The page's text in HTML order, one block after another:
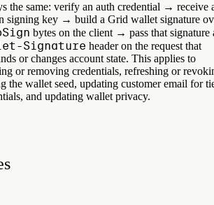
the same: verify an auth credential → receive
signing key → build a Grid wallet signature
bytes on the client → pass that signature
Signature header on the request that
or changes account state. This applies to
or removing credentials, refreshing or
the wallet seed, updating customer email for
and updating wallet privacy.